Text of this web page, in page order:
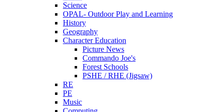
Science
OPAL- Outdoor Play and Learning
History
Geography
Character Education
Picture News
Commando Joe's
Forest Schools
PSHE / RHE (Jigsaw)
RE
PE
Music